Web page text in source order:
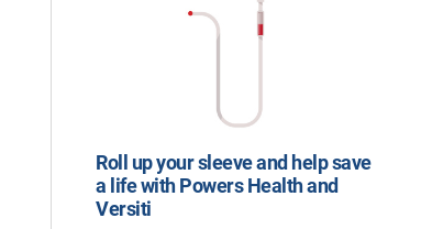
Roll up your sleeve and help save
a life with Powers Health and
Versiti